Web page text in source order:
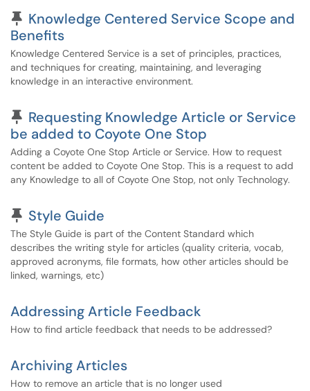
Pinned Article
Knowledge Centered Service Scope and
Benefits
Knowledge Centered Service is a set of principles, practices,
and techniques for creating, maintaining, and leveraging
knowledge in an interactive environment.
Pinned Article
Requesting Knowledge Article or Service
be added to Coyote One Stop
Adding a Coyote One Stop Article or Service. How to request
content be added to Coyote One Stop. This is a request to add
any Knowledge to all of Coyote One Stop, not only Technology.
Pinned Article
Style Guide
The Style Guide is part of the Content Standard which
describes the writing style for articles (quality criteria, vocab,
approved acronyms, file formats, how other articles should be
linked, warnings, etc)
Addressing Article Feedback
How to find article feedback that needs to be addressed?
Archiving Articles
How to remove an article that is no longer used